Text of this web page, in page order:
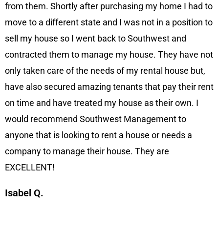
from them. Shortly after purchasing my home I had to
move to a different state and I was not in a position to
sell my house so I went back to Southwest and
contracted them to manage my house. They have not
only taken care of the needs of my rental house but,
have also secured amazing tenants that pay their rent
on time and have treated my house as their own. I
would recommend Southwest Management to
anyone that is looking to rent a house or needs a
company to manage their house. They are
EXCELLENT!
Isabel Q.